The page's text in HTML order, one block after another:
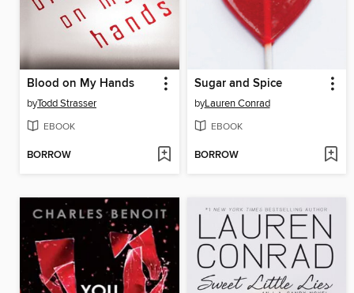
Blood on My Hands
byTodd Strasser
EBOOK
BORROW
Sugar and Spice
byLauren Conrad
EBOOK
BORROW